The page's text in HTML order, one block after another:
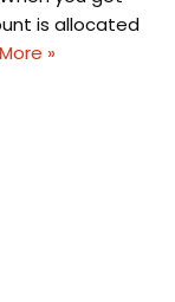
is allocated
»